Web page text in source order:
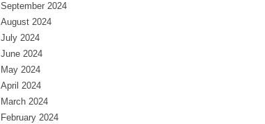
September 2024
August 2024
July 2024
June 2024
May 2024
April 2024
March 2024
February 2024